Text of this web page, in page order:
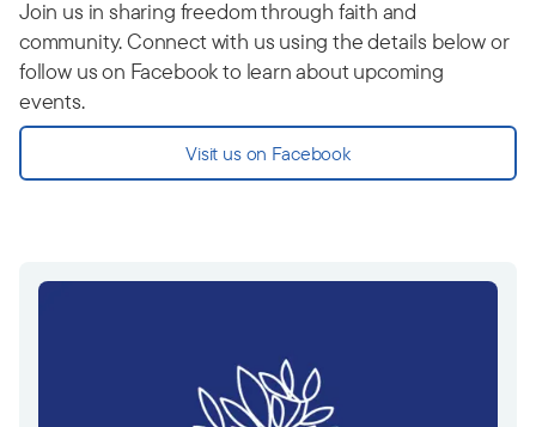
Join us in sharing freedom through faith and
community. Connect with us using the details below or
follow us on Facebook to learn about upcoming
events.
Visit us on Facebook